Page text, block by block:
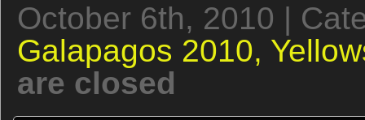
October 6th, 2010 |
Galapagos 2010,
are closed